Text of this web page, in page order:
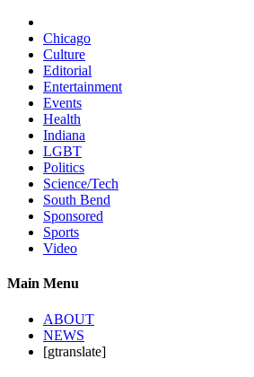
Chicago
Culture
Editorial
Entertainment
Events
Health
Indiana
LGBT
Politics
Science/Tech
South Bend
Sponsored
Sports
Video
Main Menu
ABOUT
NEWS
[gtranslate]